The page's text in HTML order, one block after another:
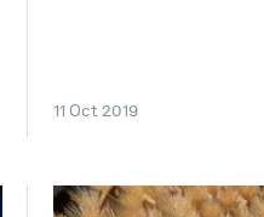
11 Oct 2019